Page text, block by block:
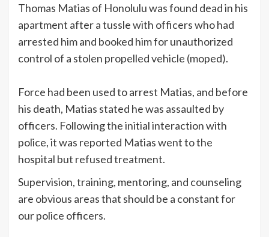
Thomas Matias of Honolulu was found dead in his
apartment after a tussle with officers who had
arrested him and booked him for unauthorized
control of a stolen propelled vehicle (moped).
Force had been used to arrest Matias, and before
his death, Matias stated he was assaulted by
officers. Following the initial interaction with
police, it was reported Matias went to the
hospital but refused treatment.
Supervision, training, mentoring, and counseling
are obvious areas that should be a constant for
our police officers.